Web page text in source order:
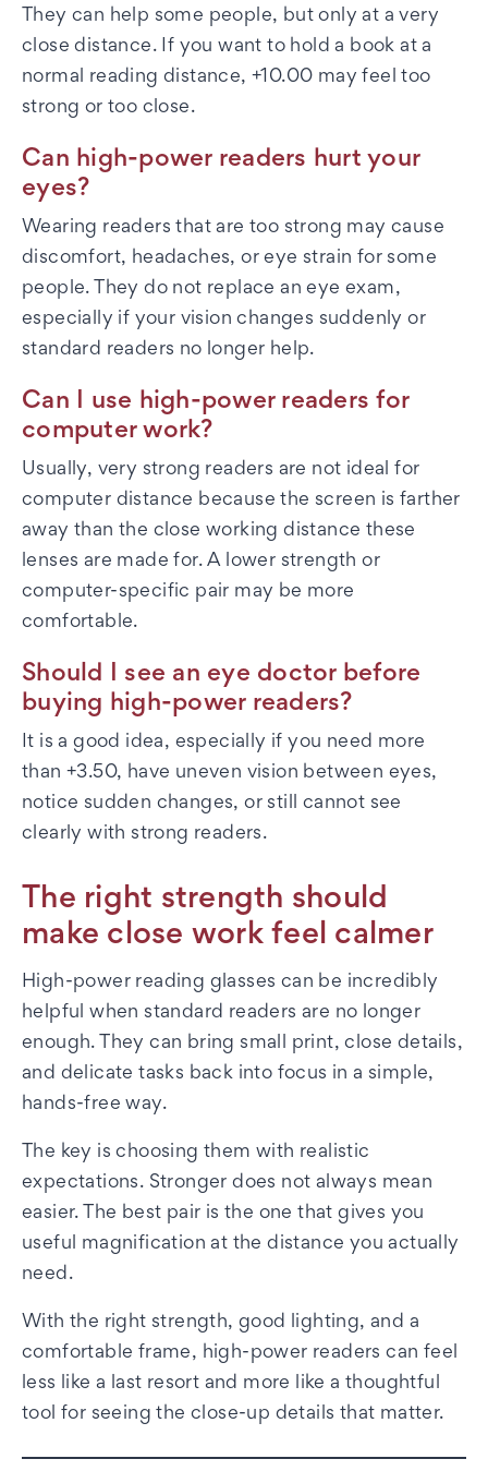
They can help some people, but only at a very
close distance. If you want to hold a book at a
normal reading distance, +10.00 may feel too
strong or too close.
Can high-power readers hurt your
eyes?
Wearing readers that are too strong may cause
discomfort, headaches, or eye strain for some
people. They do not replace an eye exam,
especially if your vision changes suddenly or
standard readers no longer help.
Can I use high-power readers for
computer work?
Usually, very strong readers are not ideal for
computer distance because the screen is farther
away than the close working distance these
lenses are made for. A lower strength or
computer-specific pair may be more
comfortable.
Should I see an eye doctor before
buying high-power readers?
It is a good idea, especially if you need more
than +3.50, have uneven vision between eyes,
notice sudden changes, or still cannot see
clearly with strong readers.
The right strength should
make close work feel calmer
High-power reading glasses can be incredibly
helpful when standard readers are no longer
enough. They can bring small print, close details,
and delicate tasks back into focus in a simple,
hands-free way.
The key is choosing them with realistic
expectations. Stronger does not always mean
easier. The best pair is the one that gives you
useful magnification at the distance you actually
need.
With the right strength, good lighting, and a
comfortable frame, high-power readers can feel
less like a last resort and more like a thoughtful
tool for seeing the close-up details that matter.